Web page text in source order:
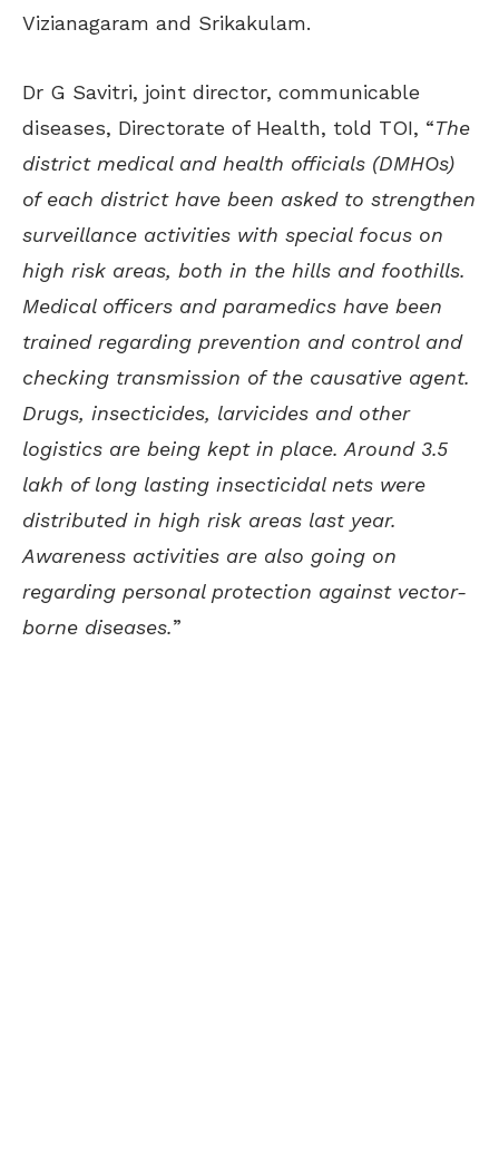
Vizianagaram and Srikakulam.
Dr G Savitri, joint director, communicable
diseases, Directorate of Health, told TOI, “The
district medical and health officials (DMHOs)
of each district have been asked to strengthen
surveillance activities with special focus on
high risk areas, both in the hills and foothills.
Medical officers and paramedics have been
trained regarding prevention and control and
checking transmission of the causative agent.
Drugs, insecticides, larvicides and other
logistics are being kept in place. Around 3.5
lakh of long lasting insecticidal nets were
distributed in high risk areas last year.
Awareness activities are also going on
regarding personal protection against vector-
borne diseases.”